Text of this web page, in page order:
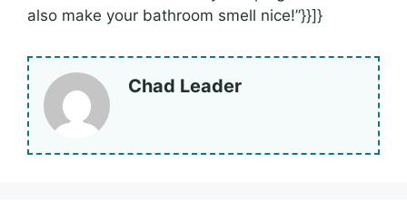
also make your bathroom smell nice!”}}]}
Chad Leader